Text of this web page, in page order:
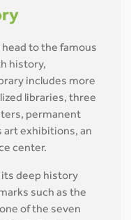
head to the famous
history,
includes more
libraries, three
permanent
art exhibitions, an
center.
its deep history
such as the
of the seven